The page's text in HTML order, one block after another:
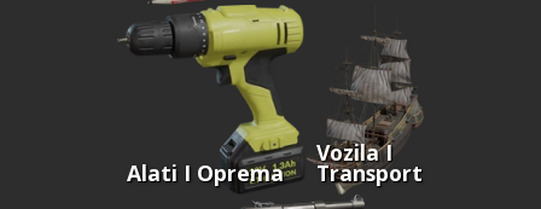
Alati I Oprema
Vozila I
Transport